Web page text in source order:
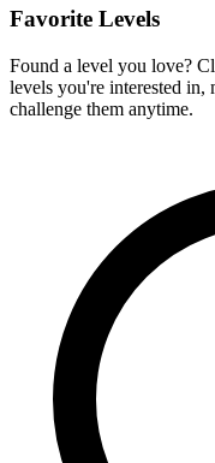
Favorite Levels
Found a level you love?
levels you're interested in,
challenge them anytime.